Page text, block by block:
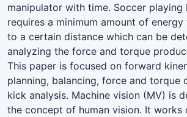
manipulator with time. Soccer playing
requires a minimum amount of
to a certain distance which can be
analyzing the force and torque
This paper is focused on forward
planning, balancing, force and torque
kick analysis. Machine vision (MV) is
the concept of human vision. It works